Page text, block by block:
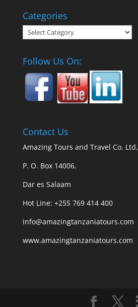
Categories
Categories
Follow Us On:
Contact Us
Amazing Tours and Travel Co. Ltd,
P. O. Box 14006,
Dar es Salaam
Hot Line: +255 769 414 400
info@amazingtanzaniatours.com
www.amazingtanzaniatours.com